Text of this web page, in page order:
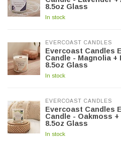
8.5oz Glass
In stock
EVERCOAST CANDLES
Evercoast Candles
Candle - Magnolia +
8.5oz Glass
In stock
EVERCOAST CANDLES
Evercoast Candles
Candle - Oakmoss
8.5oz Glass
In stock